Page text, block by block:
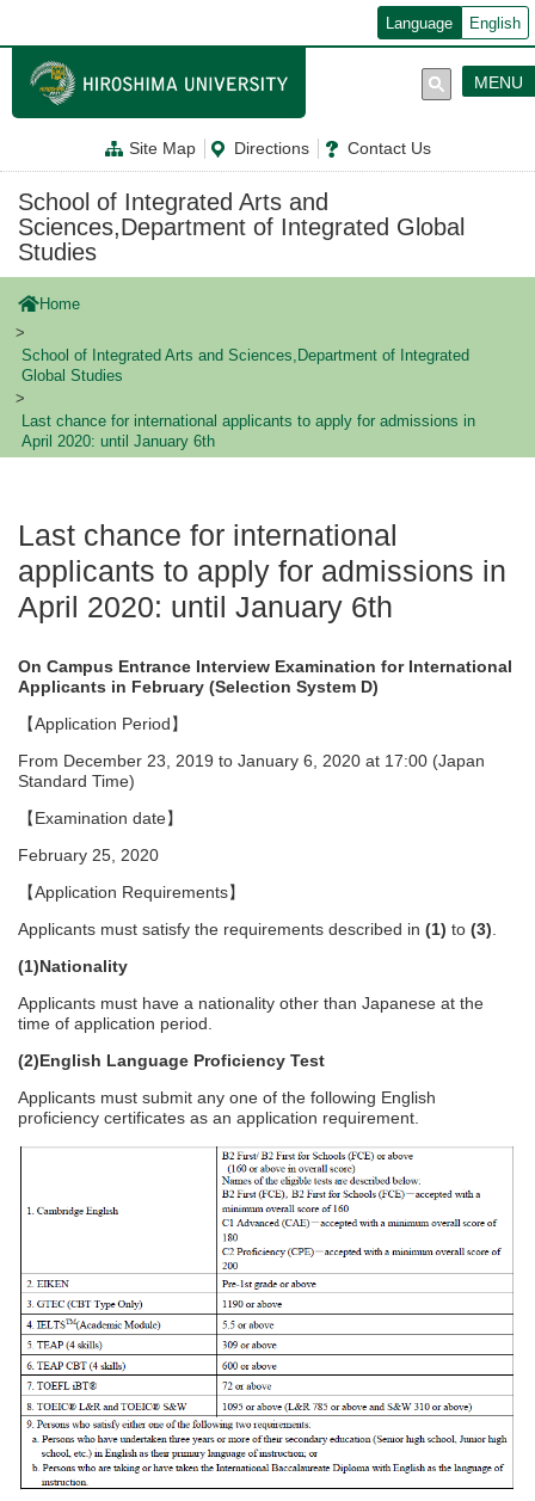
ン
テ
に
Language English
Site Map Directions Contact Us
MENU
School of Integrated Arts and
Sciences,Department of Integrated Global
Studies
Home
School of Integrated Arts and Sciences,Department of Integrated
Global Studies
Last chance for international applicants to apply for admissions in
April 2020: until January 6th
Last chance for international
applicants to apply for admissions in
April 2020: until January 6th
On Campus Entrance Interview Examination for International
Applicants in February (Selection System D)
【Application Period】
From December 23, 2019 to January 6, 2020 at 17:00 (Japan
Standard Time)
【Examination date】
February 25, 2020
【Application Requirements】
Applicants must satisfy the requirements described in (1) to (3)
(1)Nationality
Applicants must have a nationality other than Japanese at the
time of application period.
(2)English Language Proficiency Test
Applicants must submit any one of the following English
proficiency certificates as an application requirement.